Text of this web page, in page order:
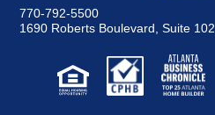
770-792-5500
1690 Roberts Boulevard, Suite 102